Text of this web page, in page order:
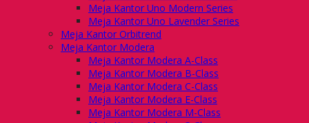
Meja Kantor Uno Modern Series
Meja Kantor Uno Lavender Series
Meja Kantor Orbitrend
Meja Kantor Modera
Meja Kantor Modera A-Class
Meja Kantor Modera B-Class
Meja Kantor Modera C-Class
Meja Kantor Modera E-Class
Meja Kantor Modera M-Class